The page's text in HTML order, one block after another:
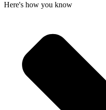
Here's how you know